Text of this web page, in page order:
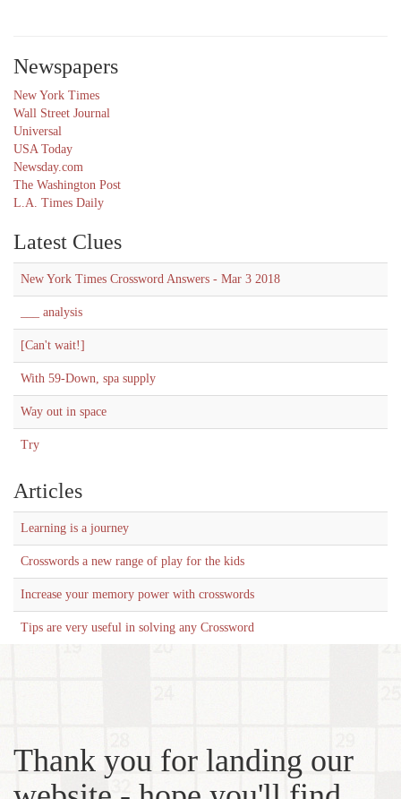
Newspapers
New York Times
Wall Street Journal
Universal
USA Today
Newsday.com
The Washington Post
L.A. Times Daily
Latest Clues
New York Times Crossword Answers - Mar 3 2018
___ analysis
[Can't wait!]
With 59-Down, spa supply
Way out in space
Try
Articles
Learning is a journey
Crosswords a new range of play for the kids
Increase your memory power with crosswords
Tips are very useful in solving any Crossword
Thank you for landing our